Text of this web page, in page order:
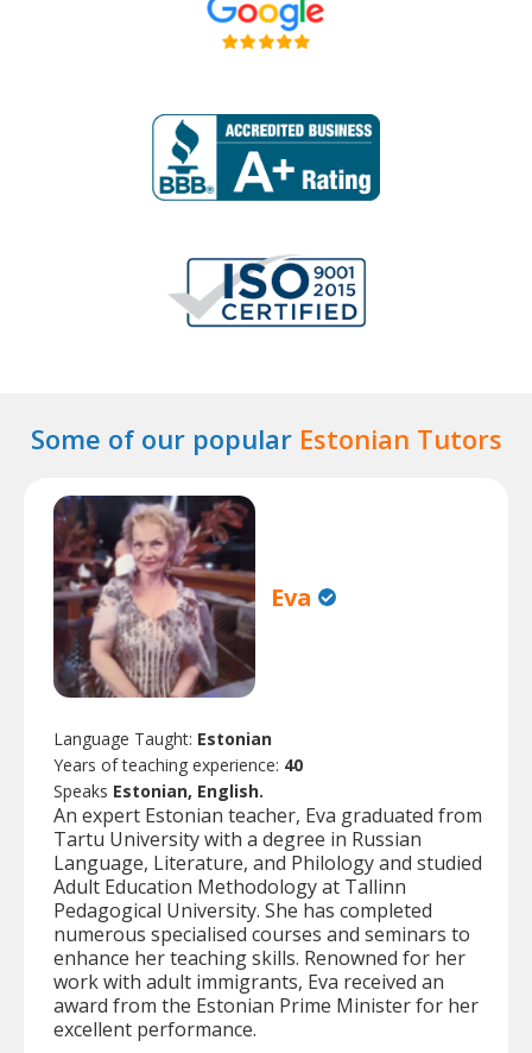
Some of our popular Estonian Tutors
Eva
Language Taught: Estonian
Years of teaching experience: 40
Speaks Estonian, English.
An expert Estonian teacher, Eva graduated from
Tartu University with a degree in Russian
Language, Literature, and Philology and studied
Adult Education Methodology at Tallinn
Pedagogical University. She has completed
numerous specialised courses and seminars to
enhance her teaching skills. Renowned for her
work with adult immigrants, Eva received an
award from the Estonian Prime Minister for her
excellent performance.